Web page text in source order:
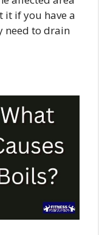
it if you have a
need to drain